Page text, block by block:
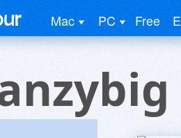
Mac PC Free